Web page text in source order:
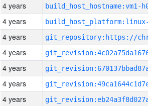
4 years build_host_hostname:vm1-
4 years
4 years
4 years
4 years
4 years
4 years